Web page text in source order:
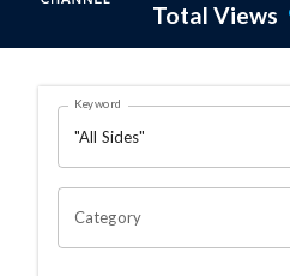
Total Views
Search Results
OHIO CHANNEL
Keyword
Category